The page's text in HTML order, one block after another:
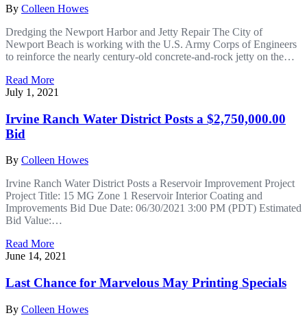
By Colleen Howes
Dredging the Newport Harbor and Jetty Repair The City of
Newport Beach is working with the U.S. Army Corps of Engineers
to reinforce the nearly century-old concrete-and-rock jetty on the…
Read More
July 1, 2021
Irvine Ranch Water District Posts a $2,750,000.00
Bid
By Colleen Howes
Irvine Ranch Water District Posts a Reservoir Improvement Project
Project Title: 15 MG Zone 1 Reservoir Interior Coating and
Improvements Bid Due Date: 06/30/2021 3:00 PM (PDT) Estimated
Bid Value:…
Read More
June 14, 2021
Last Chance for Marvelous May Printing Specials
By Colleen Howes